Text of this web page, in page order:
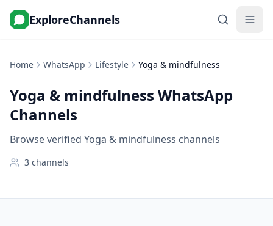
ExploreChannels
Home WhatsApp Lifestyle Yoga & mindfulness
Yoga & mindfulness WhatsApp
Channels
Browse verified Yoga & mindfulness channels
3 channels